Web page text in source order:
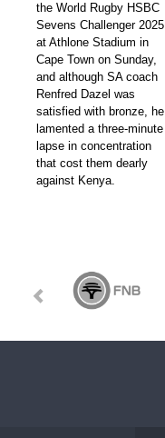
the World Rugby HSBC
Sevens Challenger 2025
at Athlone Stadium in
Cape Town on Sunday,
and although SA coach
Renfred Dazel was
satisfied with bronze, he
lamented a three-minute
lapse in concentration
that cost them dearly
against Kenya.